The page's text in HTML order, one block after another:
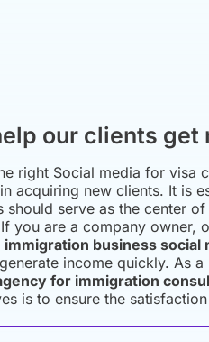
our clients get
right Social media for visa
acquiring new clients. It is
should serve as the center
you are a company owner,
immigration business social
income quickly. As
for immigration
is to ensure the